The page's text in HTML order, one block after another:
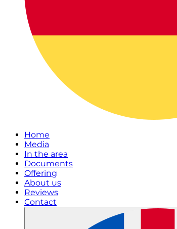
Home
Media
In the area
Documents
Offering
About us
Reviews
Contact